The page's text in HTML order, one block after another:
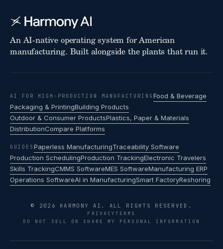
An AI-native operating system for American
manufacturing. Built alongside the plants that run it.
AI FOR HIGH-PRODUCTION MANUFACTURING Food & Beverage
Packaging & PrintingBuilding Products
Outdoor & Consumer ProductsPlastics, Paper & Materials
DistributionCompare Platforms
GUIDES Paperless ManufacturingTraceability Software
Production SchedulingProduction TrackingElectronic Travelers
Skills TrackingCMMS SoftwareMES SoftwareManufacturing ERP
Operations SoftwareAI in ManufacturingSmart FactoryReshoring
© 2026 HARMONY AI. ALL RIGHTS RESERVED.
PRIVACYTERMS
DO NOT SELL OR SHARE MY PERSONAL INFORMATION